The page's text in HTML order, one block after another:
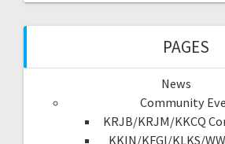
PAGES
News
Community
KRJB/KRJM/KKCQ
KKIN/KFGI/KLKS/